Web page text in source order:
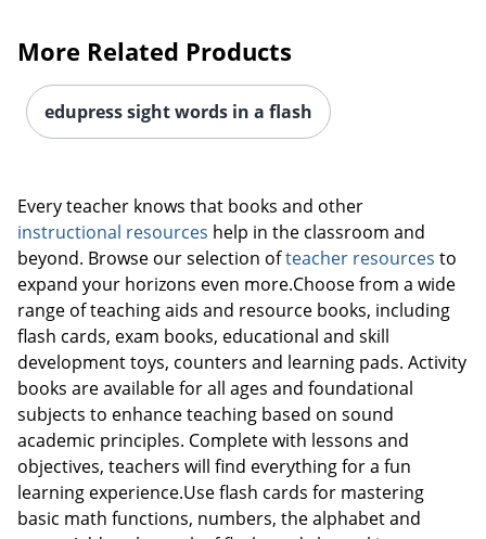
More Related Products
edupress sight words in a flash
Every teacher knows that books and other
instructional resources help in the classroom and
beyond. Browse our selection ofteacher resources to
expand your horizons even more.Choose from a wide
range of teaching aids and resource books, including
flash cards, exam books, educational and skill
development toys, counters and learning pads. Activity
books are available for all ages and foundational
subjects to enhance teaching based on sound
academic principles. Complete with lessons and
objectives, teachers will find everything for a fun
learning experience.Use flash cards for mastering
basic math functions, numbers, the alphabet and